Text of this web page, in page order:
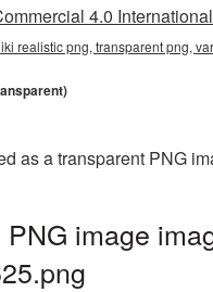
4.0
realistic png, transparent png,
as a transparent PNG
image